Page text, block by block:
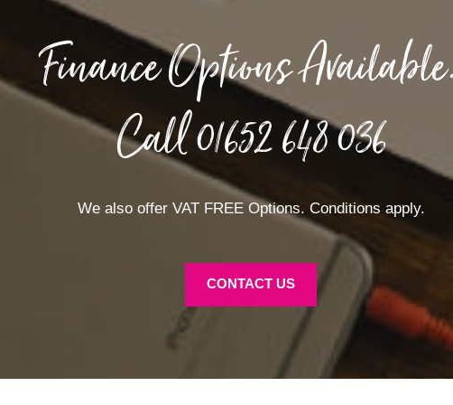
Finance Options
Call01652 648 036
We also offer VAT FREE Options. Conditions apply.
CONTACT US